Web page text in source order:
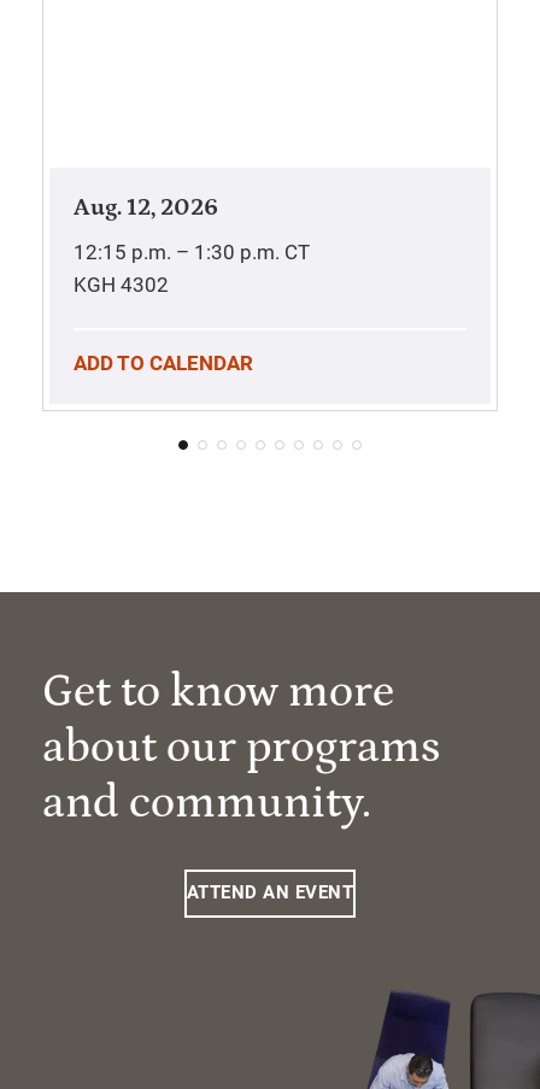
Aug. 12, 2026
12:15 p.m. – 1:30 p.m. CT
KGH 4302
ADD TO CALENDAR
Get to know more
about our programs
and community.
ATTEND AN EVENT